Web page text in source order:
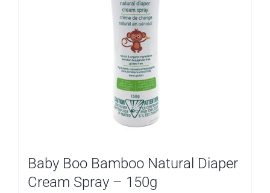
Baby Boo Bamboo Natural Diaper
Cream Spray – 150g